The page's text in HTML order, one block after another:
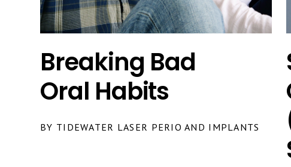
Breaking Bad
Oral Habits
BY TIDEWATER LASER PERIO AND IMPLANTS